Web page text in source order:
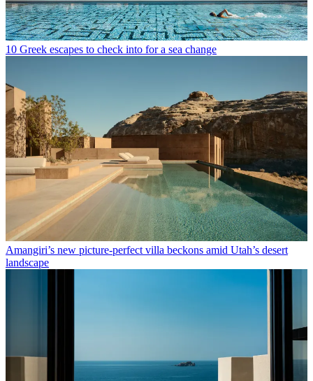
10 Greek escapes to check into for a sea change
Amangiri’s new picture-perfect villa beckons amid Utah’s desert
landscape